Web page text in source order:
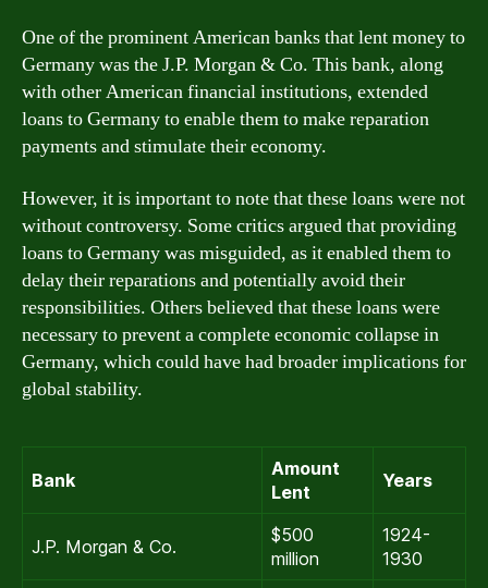
One of the prominent American banks that lent money to
Germany was the J.P. Morgan & Co. This bank, along
with other American financial institutions, extended
loans to Germany to enable them to make reparation
payments and stimulate their economy.
However, it is important to note that these loans were not
without controversy. Some critics argued that providing
loans to Germany was misguided, as it enabled them to
delay their reparations and potentially avoid their
responsibilities. Others believed that these loans were
necessary to prevent a complete economic collapse in
Germany, which could have had broader implications for
global stability.
Bank
Amount
Lent
Years
J.P. Morgan & Co.
$500
million
1924-
1930